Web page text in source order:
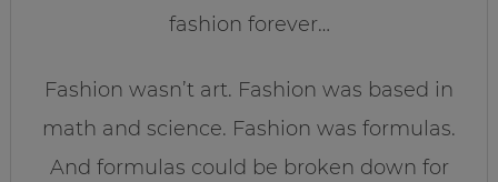
fashion forever…
Fashion wasn’t art. Fashion was based in
math and science. Fashion was formulas.
And formulas could be broken down for